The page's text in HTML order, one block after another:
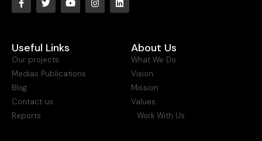
Useful Links
Our projects
Medias Publications
Blog
Contact us
Reports
About Us
What We Do
Vision
Mission
Values
Work With Us